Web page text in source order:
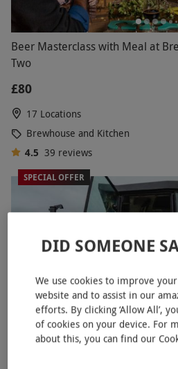
Beer Masterclass with Meal at
Two
£80
17 Locations
Brewhouse and Kitchen
4.5 39 reviews
SPECIAL OFFER
DID SOMEONE
We use cookies to improve
website and to assist in our
efforts. By clicking ‘Allow All’,
of cookies on your device. For
about this, you can find our